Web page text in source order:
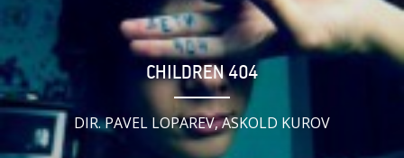
CHILDREN 404
DIR. PAVEL LOPAREV, ASKOLD KUROV